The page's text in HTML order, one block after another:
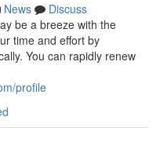
News
Discuss
be a breeze with the
time and effort by
You can rapidly renew
profile